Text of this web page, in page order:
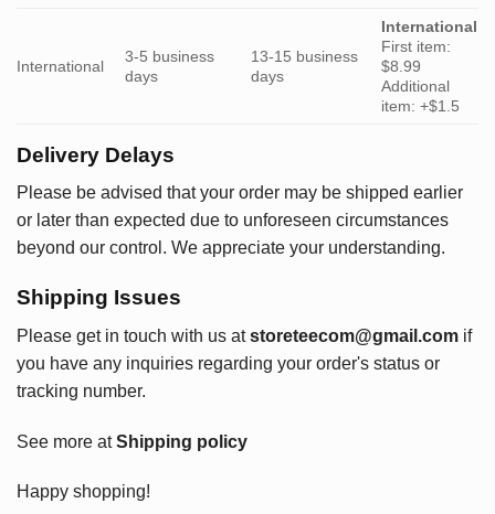
International
3-5 business
days
13-15 business
days
International
First item:
$8.99
Additional
item: +$1.5
Delivery Delays
Please be advised that your order may be shipped earlier
or later than expected due to unforeseen circumstances
beyond our control. We appreciate your understanding.
Shipping Issues
Please get in touch with us at storeteecom@gmail.com if
you have any inquiries regarding your order's status or
tracking number.
See more atShipping policy
Happy shopping!